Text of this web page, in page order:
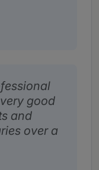
good
and
over a